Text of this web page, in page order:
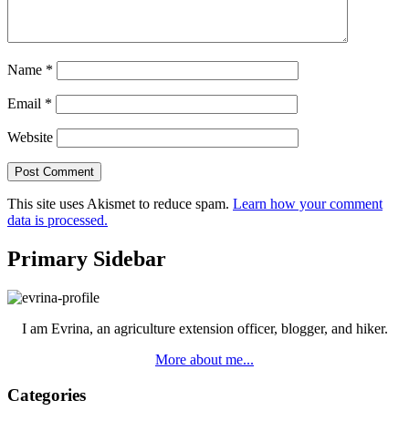
Name *
Email *
Website
This site uses Akismet to reduce spam. Learn how your comment
data is processed.
Primary Sidebar
I am Evrina, an agriculture extension officer, blogger, and hiker.
More about me...
Categories